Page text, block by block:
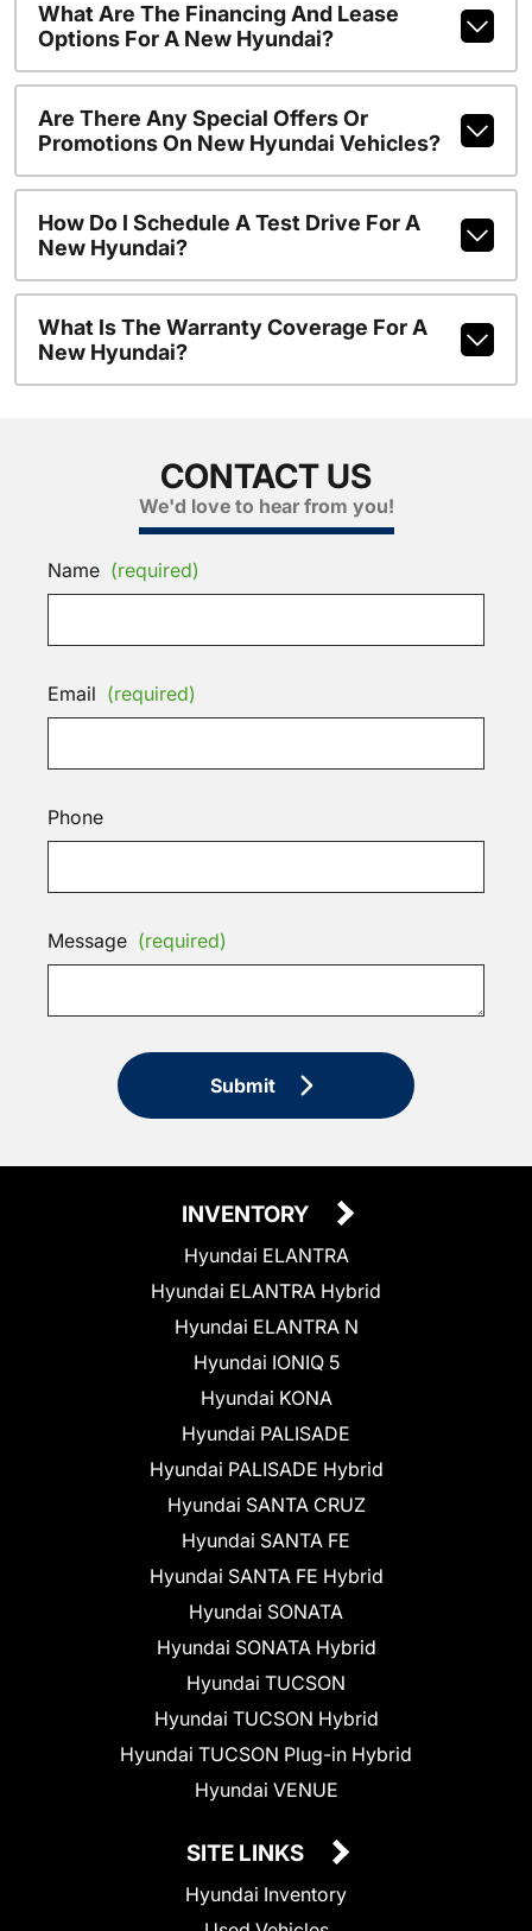
What Are The Financing And Lease
Options For A New Hyundai?
Are There Any Special Offers Or
Promotions On New Hyundai Vehicles?
How Do I Schedule A Test Drive For A
New Hyundai?
What Is The Warranty Coverage For A
New Hyundai?
CONTACT US
We'd love to hear from you!
Name (required)
Email (required)
Phone
Message (required)
Submit
INVENTORY
Hyundai ELANTRA
Hyundai ELANTRA Hybrid
Hyundai ELANTRA N
Hyundai IONIQ 5
Hyundai KONA
Hyundai PALISADE
Hyundai PALISADE Hybrid
Hyundai SANTA CRUZ
Hyundai SANTA FE
Hyundai SANTA FE Hybrid
Hyundai SONATA
Hyundai SONATA Hybrid
Hyundai TUCSON
Hyundai TUCSON Hybrid
Hyundai TUCSON Plug-in Hybrid
Hyundai VENUE
SITE LINKS
Hyundai Inventory